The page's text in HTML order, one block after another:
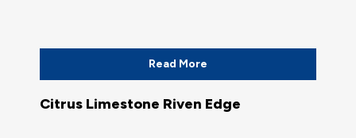
Read More
Citrus Limestone Riven Edge